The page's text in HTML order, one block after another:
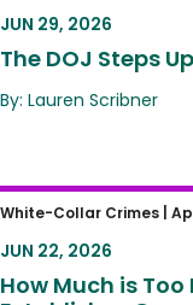
JUN 29, 2026
The DOJ Steps
By: Lauren Scribner
How Much is
Establishes
Hearings
White-Collar Crimes |
JUN 22, 2026
How Much is